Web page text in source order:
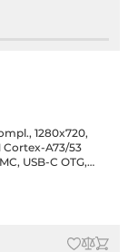
1280x720,
Cortex-A73/53
USB-C OTG,